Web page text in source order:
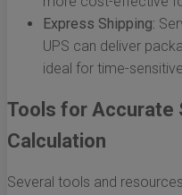
Express Shipping:
UPS can deliver
ideal for time-
Tools for Accurate
Calculation
Several tools and